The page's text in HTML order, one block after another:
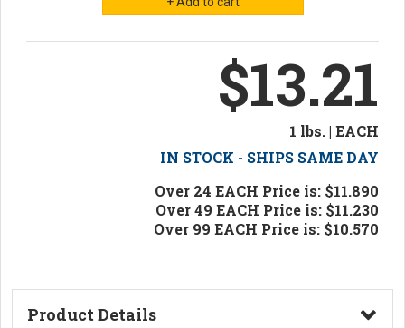
$13.21
1 lbs. | EACH
IN STOCK - SHIPS SAME DAY
Over 24 EACH Price is: $11.890
Over 49 EACH Price is: $11.230
Over 99 EACH Price is: $10.570
Product Details